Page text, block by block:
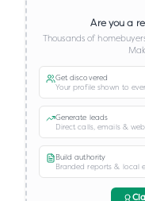
Are you a
Thousands of
Get discovered
Your profile shown to
Generate leads
Direct calls, emails &
Build authority
Branded reports & local